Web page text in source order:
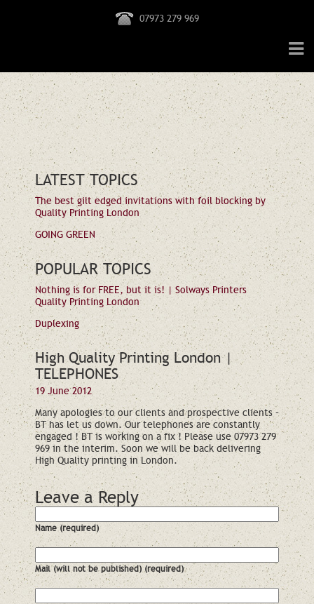
LATEST TOPICS
The best gilt edged invitations with foil blocking by
Quality Printing London
GOING GREEN
POPULAR TOPICS
Nothing is for FREE, but it is! | Solways Printers
Quality Printing London
Duplexing
High Quality Printing London |
TELEPHONES
19 June 2012
Many apologies to our clients and prospective clients –
BT has let us down. Our telephones are constantly
engaged ! BT is working on a fix ! Please use 07973 279
969 in the interim. Soon we will be back delivering
High Quality printing in London.
Leave a Reply
Name (required)
Mail (will not be published) (required)
07973 279 969